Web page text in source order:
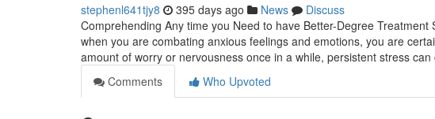
stephenl641tjy8 395 days ago News
Discuss
Comprehending Any time you Need to have Better-Degree
when you are combating anxious feelings and emotions, you are
amount of worry or nervousness once in a while, persistent stress can
Comments
Who Upvoted